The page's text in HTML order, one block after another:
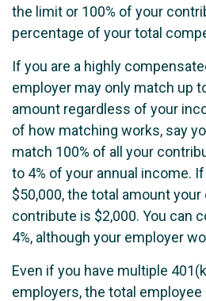
the limit or 100% of your
percentage of your total
If you are a highly
employer may only match up
amount regardless of your
of how matching works, say
match 100% of all your
to 4% of your annual income.
$50,000, the total amount
contribute is $2,000. You can
4%, although your employer
Even if you have multiple
employers, the total